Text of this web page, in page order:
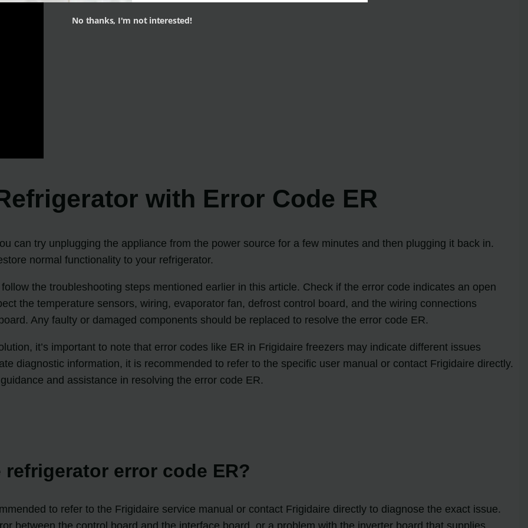
with Error Code ER
can try unplugging the appliance from the power source for a few minutes and then plugging it back in.
normal functionality to your refrigerator.
the troubleshooting steps mentioned earlier in this article. Check if the error code indicates an open
the temperature sensors, wiring, evaporator fan, defrost control board, and the wiring connections
Any faulty or damaged components should be replaced to resolve the error code ER.
it’s important to note that error codes like ER in Frigidaire freezers may indicate different issues
diagnostic information, it is recommended to refer to the specific user manual or contact Frigidaire directly.
and assistance in resolving the error code ER.
error code ER?
to refer to the Frigidaire service manual or contact Frigidaire directly to diagnose the exact issue.
No thanks, I'm not interested!